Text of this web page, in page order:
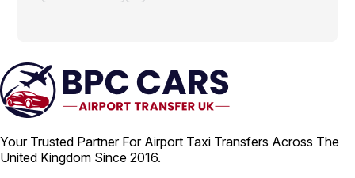
Your Trusted Partner For Airport Taxi Transfers Across The
United Kingdom Since 2016.